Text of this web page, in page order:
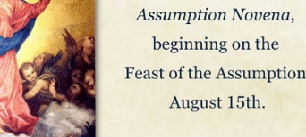
Antipolo Oratory – Crypt Church